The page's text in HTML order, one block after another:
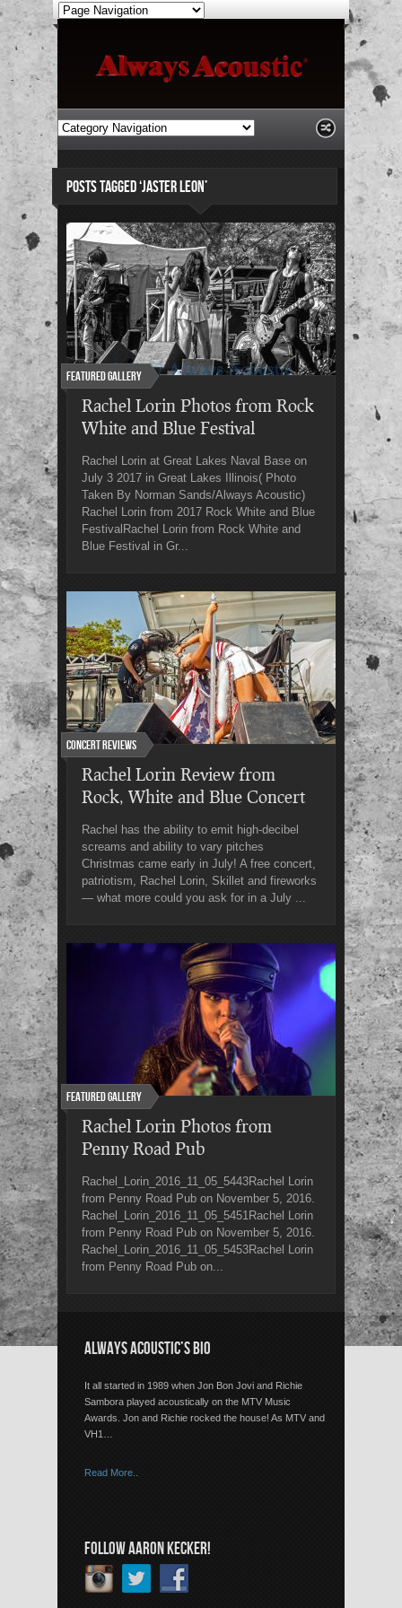
POSTS TAGGED ‘JASTER LEON’
Featured Gallery
Rachel Lorin Photos from Rock
White and Blue Festival
Rachel Lorin at Great Lakes Naval Base on
July 3 2017 in Great Lakes Illinois( Photo
Taken By Norman Sands/Always Acoustic)
Rachel Lorin from 2017 Rock White and Blue
FestivalRachel Lorin from Rock White and
Blue Festival in Gr...
Concert Reviews
Rachel Lorin Review from
Rock, White and Blue Concert
Rachel has the ability to emit high-decibel
screams and ability to vary pitches
Christmas came early in July! A free concert,
patriotism, Rachel Lorin, Skillet and fireworks
— what more could you ask for in a July ...
Featured Gallery
Rachel Lorin Photos from
Penny Road Pub
Rachel_Lorin_2016_11_05_5443Rachel Lorin
from Penny Road Pub on November 5, 2016.
Rachel_Lorin_2016_11_05_5451Rachel Lorin
from Penny Road Pub on November 5, 2016.
Rachel_Lorin_2016_11_05_5453Rachel Lorin
from Penny Road Pub on...
ALWAYS ACOUSTIC’S BIO
It all started in 1989 when Jon Bon Jovi and Richie
Sambora played acoustically on the MTV Music
Awards. Jon and Richie rocked the house! As MTV and
VH1…
Read More..
FOLLOW AARON KECKER!